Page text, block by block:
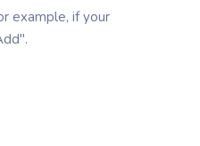
example, if your